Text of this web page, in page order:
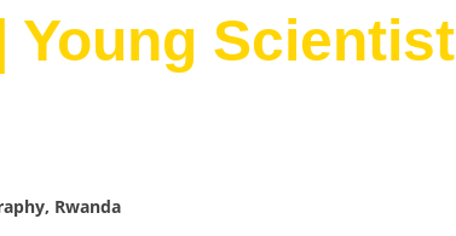
Young Scientist
Rwanda